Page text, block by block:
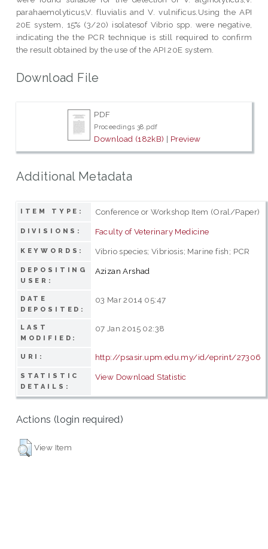
parahaemolyticus,V. fluvialis and V. vulnificus.Using the API
20E system, 15% (3/20) isolatesof Vibrio spp. were negative,
indicating the the PCR technique is still required to confirm
the result obtained by the use of the API 20E system.
Download File
PDF
Proceedings 38.pdf
Download (182kB) | Preview
Additional Metadata
ITEM TYPE: Conference or Workshop Item (Oral/Paper)
DIVISIONS: Faculty of Veterinary Medicine
KEYWORDS: Vibrio species; Vibriosis; Marine fish; PCR
DEPOSITING
USER:
Azizan Arshad
DATE
DEPOSITED:
03 Mar 2014 05:47
LAST
MODIFIED:
07 Jan 2015 02:38
URI: http://psasir.upm.edu.my/id/eprint/27306
STATISTIC
DETAILS:
View Download Statistic
Actions (login required)
View Item